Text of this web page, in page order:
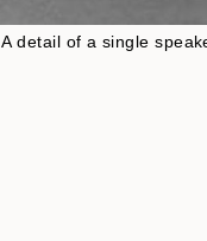
A detail of a single